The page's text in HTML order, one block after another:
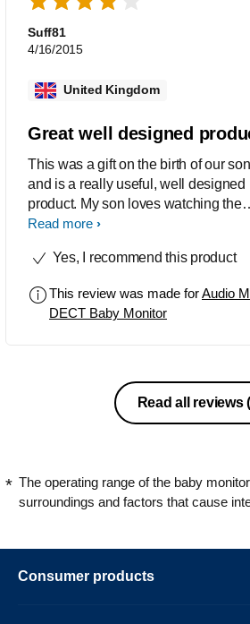
has been working. A unit reset did not
solve the problem. - Battery life of the
baby unit is too short for a full night,
Suff81
4/16/2015
United Kingdom
Great well designed
This was a gift on the birth of our son
and is a really useful, well designed
product. My son loves watching the
stars as he falls to sleep and we love
player so he listen to music other than
with. However whilst we have used
constantly for about 5 months the
stopped working after only a few
weeks. We have also noticed on
occasion that it seems to not pick up
Is there a solution to the fading stars
and backlight replacement?
Read more
Yes, I recommend this product
This review was made forAudio
DECT Baby Monitor
Read all reviews
The operating range of the baby
surroundings and factors that cause
Consumer products